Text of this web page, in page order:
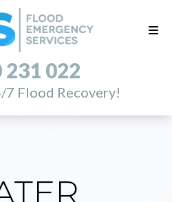
231 022
7 Flood Recovery!